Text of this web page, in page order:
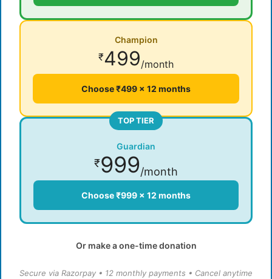
Champion
₹499/month
Choose ₹499 × 12 months
TOP TIER
Guardian
₹999/month
Choose ₹999 × 12 months
Or make a one-time donation
Secure via Razorpay • 12 monthly payments • Cancel anytime